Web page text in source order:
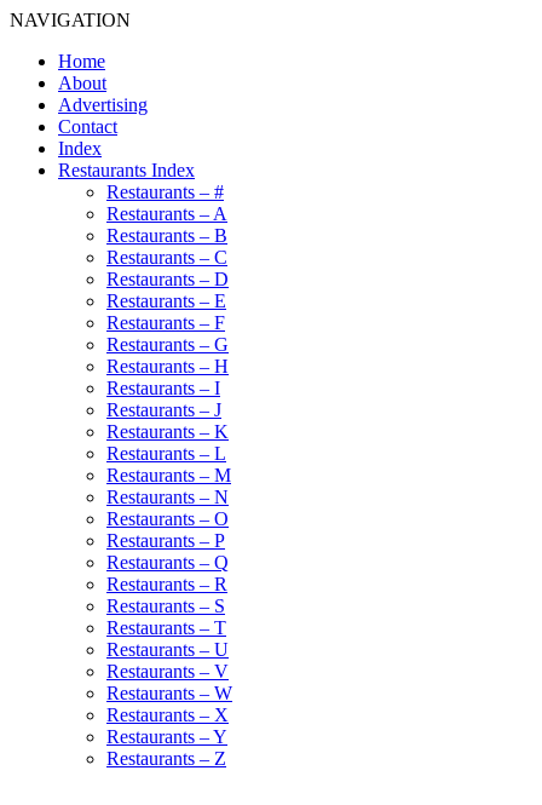
NAVIGATION
Home
About
Advertising
Contact
Index
Restaurants Index
Restaurants – #
Restaurants – A
Restaurants – B
Restaurants – C
Restaurants – D
Restaurants – E
Restaurants – F
Restaurants – G
Restaurants – H
Restaurants – I
Restaurants – J
Restaurants – K
Restaurants – L
Restaurants – M
Restaurants – N
Restaurants – O
Restaurants – P
Restaurants – Q
Restaurants – R
Restaurants – S
Restaurants – T
Restaurants – U
Restaurants – V
Restaurants – W
Restaurants – X
Restaurants – Y
Restaurants – Z